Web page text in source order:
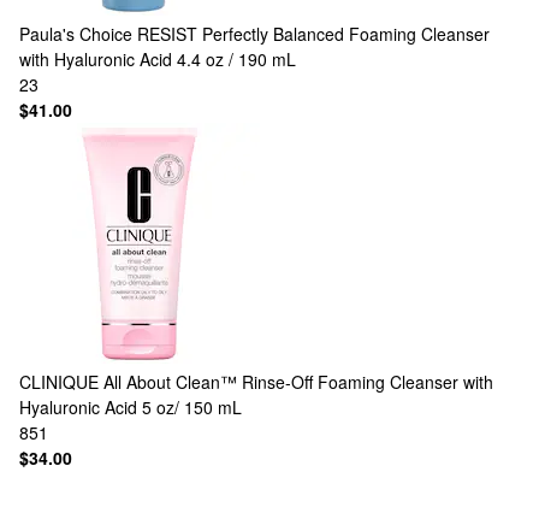
Paula's Choice RESIST Perfectly Balanced Foaming Cleanser
with Hyaluronic Acid 4.4 oz / 190 mL
23
$41.00
CLINIQUE All About Clean™ Rinse-Off Foaming Cleanser with
Hyaluronic Acid 5 oz/ 150 mL
851
$34.00